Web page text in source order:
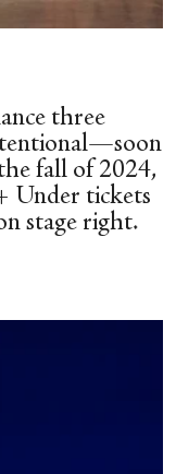
three
fall of 2024,
Under tickets
stage right.